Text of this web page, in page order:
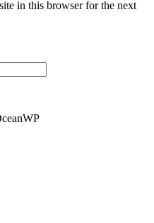
in this browser for the next